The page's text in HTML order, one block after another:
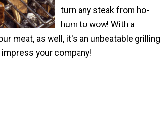
turn any steak from ho-
hum to wow! With a
meat, as well, it's an unbeatable grilling
your company!